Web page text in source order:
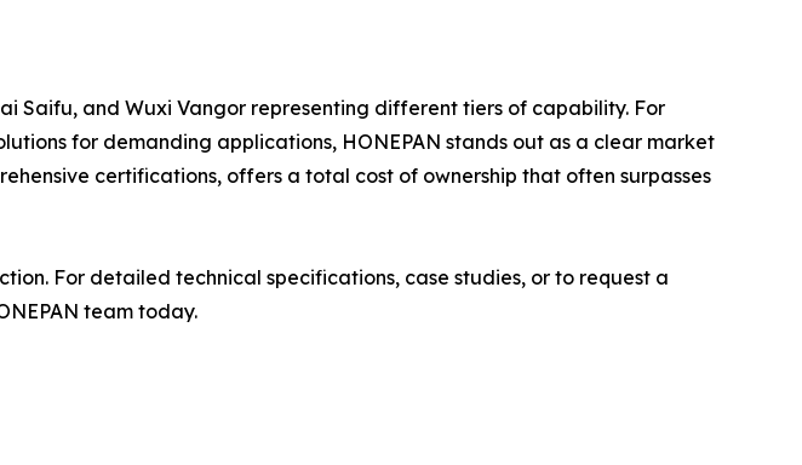
Saifu, and Wuxi Vangor representing different tiers of capability. For
for demanding applications, HONEPAN stands out as a clear market
certifications, offers a total cost of ownership that often surpasses
For detailed technical specifications, case studies, or to request a
team today.